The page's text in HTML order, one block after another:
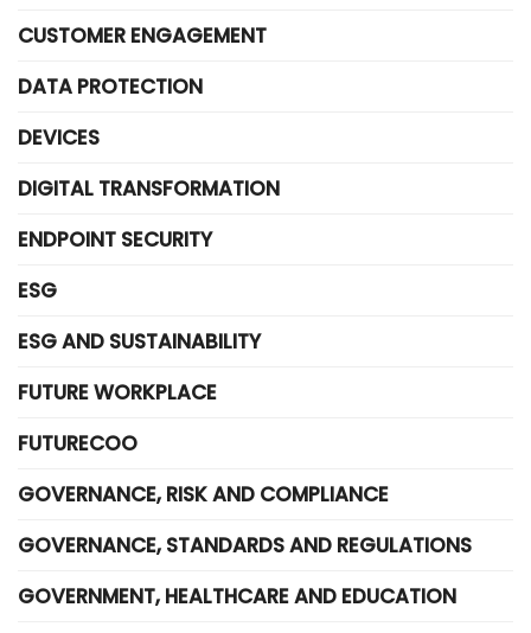
CUSTOMER ENGAGEMENT
DATA PROTECTION
DEVICES
DIGITAL TRANSFORMATION
ENDPOINT SECURITY
ESG
ESG AND SUSTAINABILITY
FUTURE WORKPLACE
FUTURECOO
GOVERNANCE, RISK AND COMPLIANCE
GOVERNANCE, STANDARDS AND REGULATIONS
GOVERNMENT, HEALTHCARE AND EDUCATION